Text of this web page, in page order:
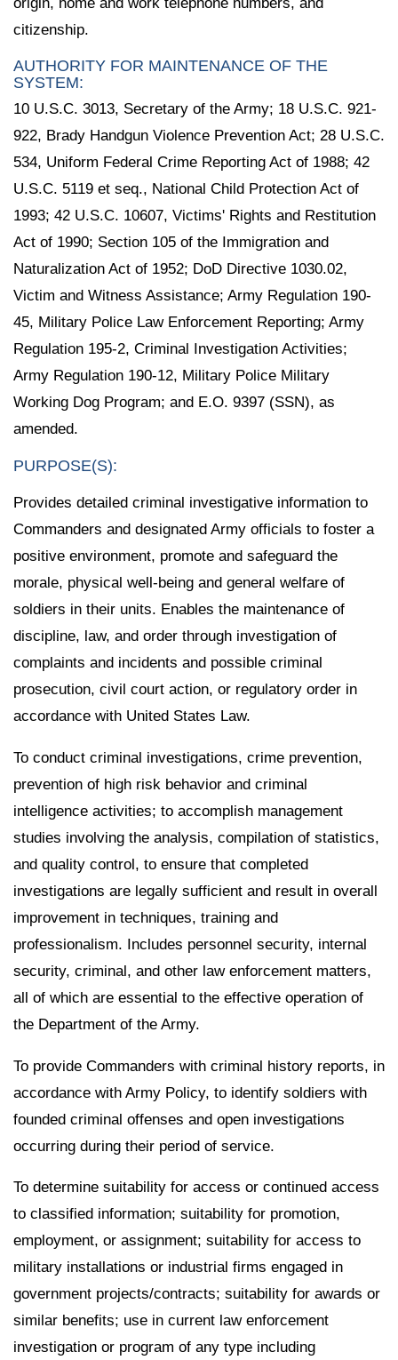
citizenship.
AUTHORITY FOR MAINTENANCE OF THE
SYSTEM:
10 U.S.C. 3013, Secretary of the Army; 18 U.S.C. 921-
922, Brady Handgun Violence Prevention Act; 28 U.S.C.
534, Uniform Federal Crime Reporting Act of 1988; 42
U.S.C. 5119 et seq., National Child Protection Act of
1993; 42 U.S.C. 10607, Victims' Rights and Restitution
Act of 1990; Section 105 of the Immigration and
Naturalization Act of 1952; DoD Directive 1030.02,
Victim and Witness Assistance; Army Regulation 190-
45, Military Police Law Enforcement Reporting; Army
Regulation 195-2, Criminal Investigation Activities;
Army Regulation 190-12, Military Police Military
Working Dog Program; and E.O. 9397 (SSN), as
amended.
PURPOSE(S):
Provides detailed criminal investigative information to
Commanders and designated Army officials to foster a
positive environment, promote and safeguard the
morale, physical well-being and general welfare of
soldiers in their units. Enables the maintenance of
discipline, law, and order through investigation of
complaints and incidents and possible criminal
prosecution, civil court action, or regulatory order in
accordance with United States Law.
To conduct criminal investigations, crime prevention,
prevention of high risk behavior and criminal
intelligence activities; to accomplish management
studies involving the analysis, compilation of statistics,
and quality control, to ensure that completed
investigations are legally sufficient and result in overall
improvement in techniques, training and
professionalism. Includes personnel security, internal
security, criminal, and other law enforcement matters,
all of which are essential to the effective operation of
the Department of the Army.
To provide Commanders with criminal history reports, in
accordance with Army Policy, to identify soldiers with
founded criminal offenses and open investigations
occurring during their period of service.
To determine suitability for access or continued access
to classified information; suitability for promotion,
employment, or assignment; suitability for access to
military installations or industrial firms engaged in
government projects/contracts; suitability for awards or
similar benefits; use in current law enforcement
investigation or program of any type including